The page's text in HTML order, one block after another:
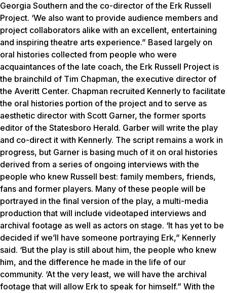
Georgia Southern and the co-director of the Erk Russell
Project. ‘We also want to provide audience members and
project collaborators alike with an excellent, entertaining
and inspiring theatre arts experience.” Based largely on
oral histories collected from people who were
acquaintances of the late coach, the Erk Russell Project is
the brainchild of Tim Chapman, the executive director of
the Averitt Center. Chapman recruited Kennerly to facilitate
the oral histories portion of the project and to serve as
aesthetic director with Scott Garner, the former sports
editor of the Statesboro Herald. Garber will write the play
and co-direct it with Kennerly. The script remains a work in
progress, but Garner is basing much of it on oral histories
derived from a series of ongoing interviews with the
people who knew Russell best: family members, friends,
fans and former players. Many of these people will be
portrayed in the final version of the play, a multi-media
production that will include videotaped interviews and
archival footage as well as actors on stage. ‘It has yet to be
decided if we’ll have someone portraying Erk,” Kennerly
said. ‘But the play is still about him, the people who knew
him, and the difference he made in the life of our
community. ‘At the very least, we will have the archival
footage that will allow Erk to speak for himself.” With the